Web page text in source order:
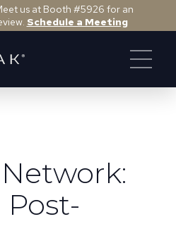
us at Booth #5926 for an
Schedule a Meeting
Post-